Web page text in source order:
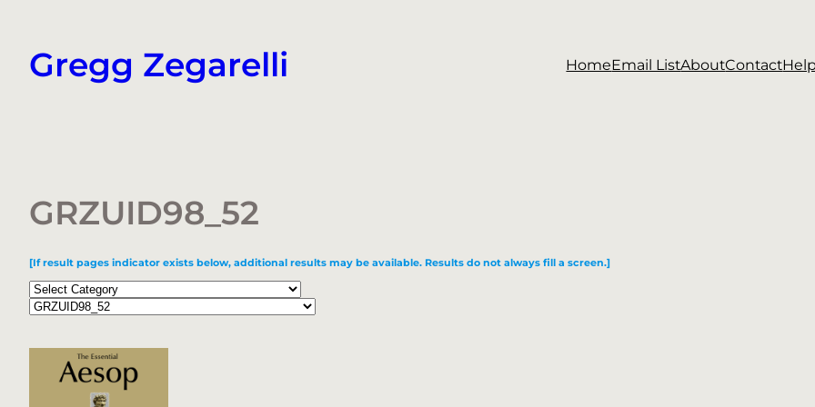
content
Gregg Zegarelli HomeEmail ListAboutContact
GRZUID98_52
[If result pages indicator exists below, additional results may be available. Results do not always fill a screen.]
Categories
Tags